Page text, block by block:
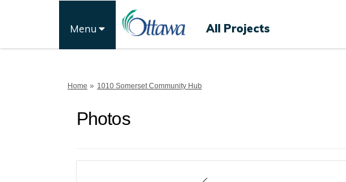
Menu All Projects
You are here:
Home 1010 Somerset Community Hub
Photos